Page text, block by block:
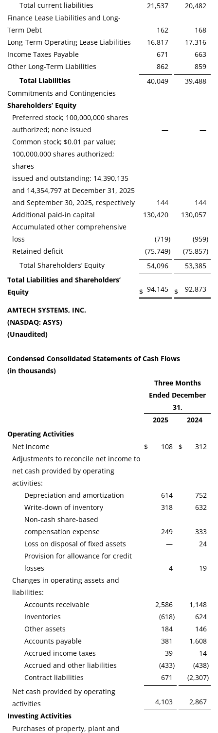
Total current liabilities
21,537
20,482
Finance Lease Liabilities and Long-
Term Debt
162
168
Long-Term Operating Lease Liabilities
16,817
17,316
Income Taxes Payable
671
663
Other Long-Term Liabilities
862
859
Total Liabilities
40,049
39,488
Commitments and Contingencies
Shareholders’ Equity
Preferred stock; 100,000,000 shares
authorized; none issued
—
—
Common stock; $0.01 par value;
100,000,000 shares authorized;
shares
issued and outstanding: 14,390,135
and 14,354,797 at December 31, 2025
and September 30, 2025, respectively
144
144
Additional paid-in capital
130,420
130,057
Accumulated other comprehensive
loss
(719) (959)
Retained deficit
(75,749) (75,857)
Total Shareholders’ Equity
54,096
53,385
Total Liabilities and Shareholders’
Equity
$ 94,145 $ 92,873
AMTECH SYSTEMS, INC.
(NASDAQ: ASYS)
(Unaudited)
Condensed Consolidated Statements of Cash Flows
(in thousands)
Three Months
Ended December
31,
2025
2024
Operating Activities
Net income
$ 108 $
312
Adjustments to reconcile net income to
net cash provided by operating
activities:
Depreciation and amortization
614
752
Write-down of inventory
318
632
Non-cash share-based
compensation expense
249
333
Loss on disposal of fixed assets
—
24
Provision for allowance for credit
losses
4
19
Changes in operating assets and
liabilities:
Accounts receivable
2,586
1,148
Inventories
(618)
624
Other assets
184
146
Accounts payable
381
1,608
Accrued income taxes
39
14
Accrued and other liabilities
(433) (438)
Contract liabilities
671 (2,307)
Net cash provided by operating
activities
4,103
2,867
Investing Activities
Purchases of property, plant and